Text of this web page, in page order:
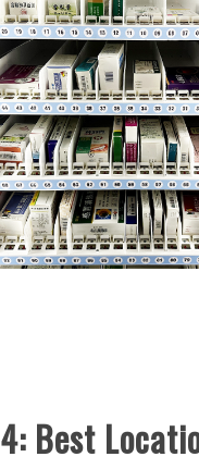
Best